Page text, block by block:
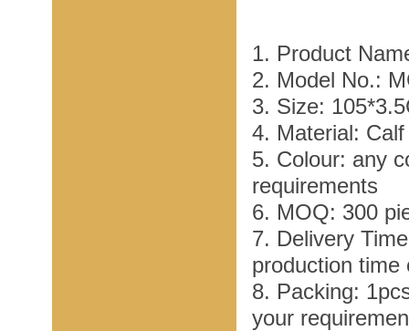
1. Product
2. Model No.:
3. Size:
4. Material:
5. Colour: any
requirements
6. MOQ: 300
7. Delivery
production time
8. Packing:
your